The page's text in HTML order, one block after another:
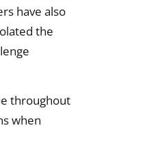
have also
the
throughout
when